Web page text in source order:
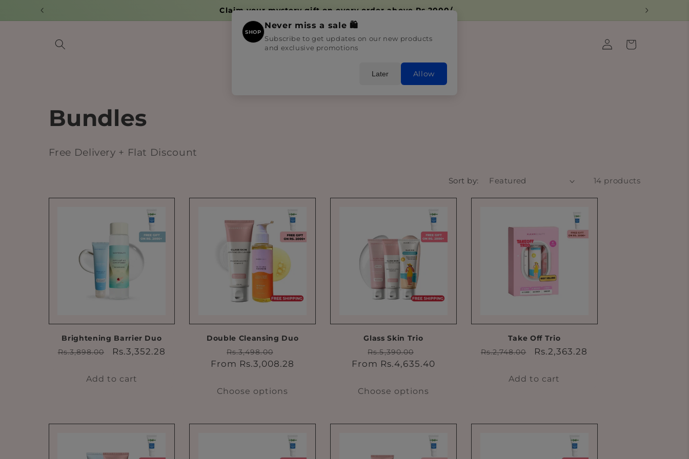
Delivery time 2-4 days due to Huge Influx
Log
in
Cart
C
o
l
i
o
Bundles
Free Delivery + Flat Discount
Sort by: 14 products
Brightening Barrier Duo
Regular
Rs.3,898.00
Sale
Rs.3,352.28
Add to cart
Double Cleansing Duo
Regular
price
Rs.3,498.00
price
From Rs.3,008.28
Choose options
Glass Skin Trio
Regular
price
Rs.5,390.00
price
From Rs.4,635.40
Choose options
Take Off Trio
Regular
Rs.2,748.00
Sale
Rs.2,363.28
Add to cart
SHOP
Never miss a sale 🛍️
Subscribe to get updates on our new products
and exclusive promotions
Later Allow